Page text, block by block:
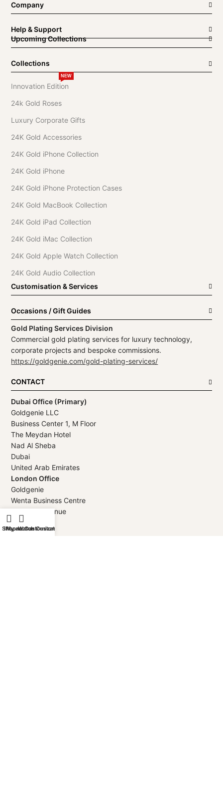
Company
Help & Support
Upcoming Collections
Collections
Innovation Edition
NEW
24k Gold Roses
Luxury Corporate Gifts
24K Gold Accessories
24K Gold iPhone Collection
24K Gold iPhone
24K Gold iPhone Protection Cases
24K Gold MacBook Collection
24K Gold iPad Collection
24K Gold iMac Collection
24K Gold Apple Watch Collection
24K Gold Audio Collection
Customisation & Services
Occasions / Gift Guides
Gold Plating Services Division
Commercial gold plating services for luxury technology,
corporate projects and bespoke commissions.
https://goldgenie.com/gold-plating-services/
CONTACT
Dubai Office (Primary)
Goldgenie LLC
Business Center 1, M Floor
The Meydan Hotel
Nad Al Sheba
Dubai
United Arab Emirates
London Office
Goldgenie
Wenta Business Centre
1 Electric Avenue
Innova Park
London
Shop
My account
iPhone Customization
Watch Customization